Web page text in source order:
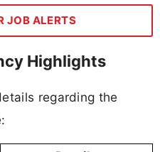
JOB ALERTS
Highlights
regarding the